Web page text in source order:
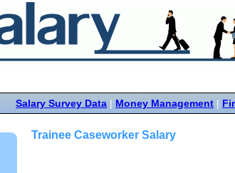
Salary Survey Data | Money Management |
Trainee Caseworker Salary